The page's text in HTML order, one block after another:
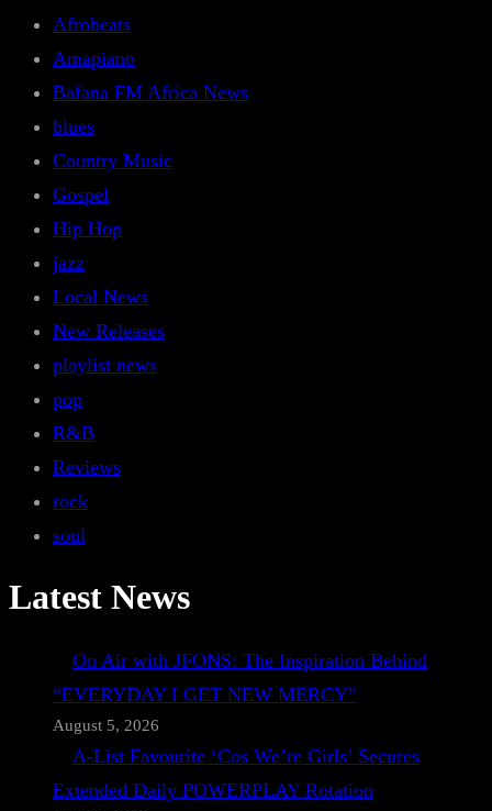
Afrobeats
Amapiano
Bafana FM Africa News
blues
Country Music
Gospel
Hip Hop
jazz
Local News
New Releases
playlist news
pop
R&B
Reviews
rock
soul
Latest News
On Air with JFONS: The Inspiration Behind
“EVERYDAY I GET NEW MERCY”
August 5, 2026
A-List Favourite ‘Cos We’re Girls’ Secures
Extended Daily POWERPLAY Rotation